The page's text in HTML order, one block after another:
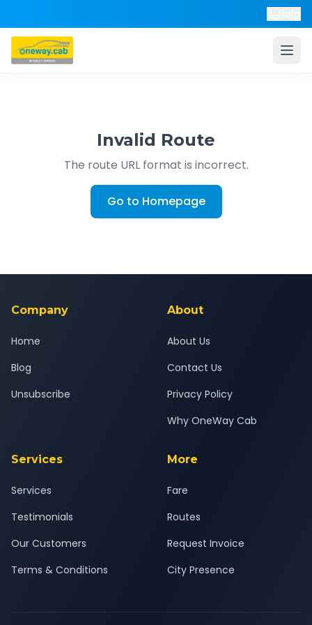
Invalid Route
The route URL format is incorrect.
Go to Homepage
Company
Home
Blog
Unsubscribe
About
About Us
Contact Us
Privacy Policy
Why OneWay Cab
Services
Services
Testimonials
Our Customers
Terms & Conditions
More
Fare
Routes
Request Invoice
City Presence